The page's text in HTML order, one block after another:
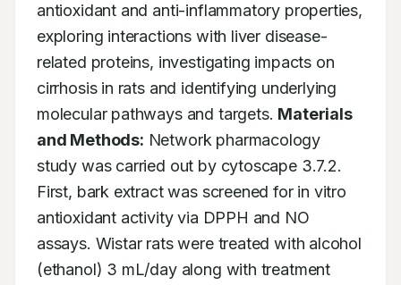
antioxidant and anti-inflammatory properties,
exploring interactions with liver disease-
related proteins, investigating impacts on
cirrhosis in rats and identifying underlying
molecular pathways and targets. Materials
and Methods: Network pharmacology
study was carried out by cytoscape 3.7.2.
First, bark extract was screened for in vitro
antioxidant activity via DPPH and NO
assays. Wistar rats were treated with alcohol
(ethanol) 3 mL/day along with treatment